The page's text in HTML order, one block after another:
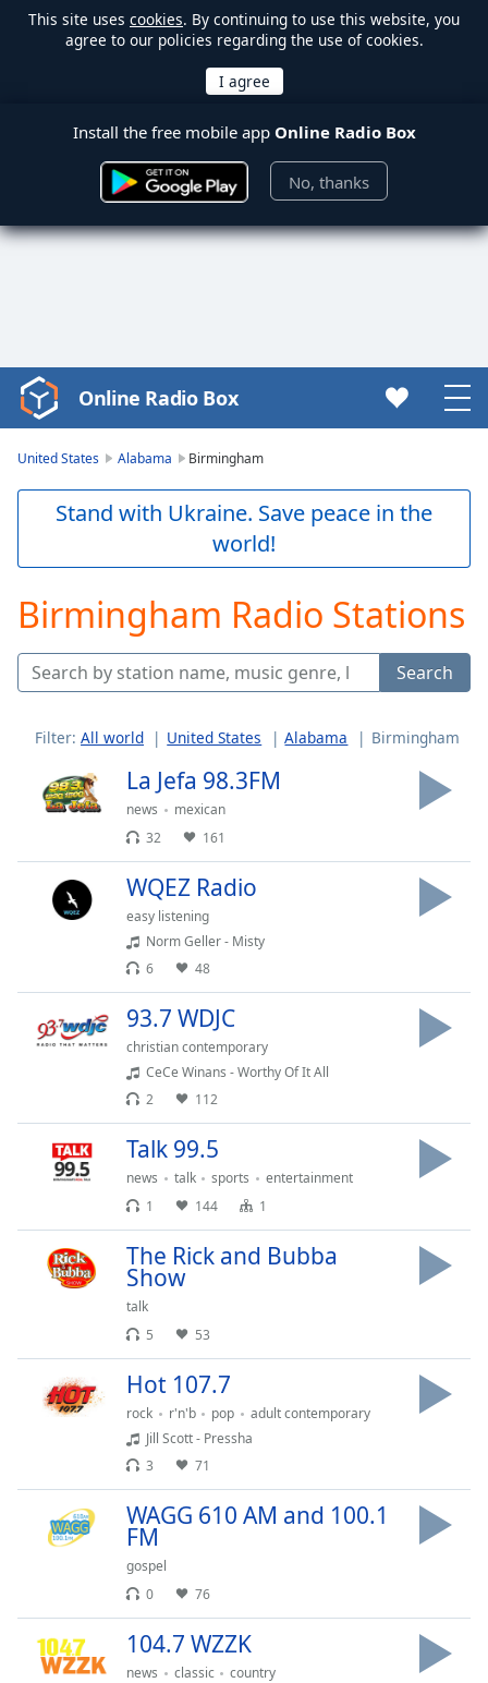
This site uses cookies. By continuing to use this website, you
agree to our policies regarding the use of cookies.
Install the free mobile app Online Radio Box
No, thanks
Video
Player
Skip
Skip
Forward
Mute
Current
Duration -:-
Loaded:
0.00%
Stream
currently
Chapters
Chapters
descriptions
off,
Captions
captions
settings
settings
dialog
captions
Track
Online Radio Box
United States Alabama Birmingham
Stand with Ukraine. Save peace in the
world!
Birmingham Radio Stations
Search
Filter: All world United States Alabama Birmingham
La Jefa 98.3FM
news
mexican
32
161
WQEZ Radio
easy listening
Norm Geller - Misty
6
48
93.7 WDJC
christian contemporary
CeCe Winans - Worthy Of It All
2
112
Talk 99.5
news talk sports
entertainment
1
144 1
The Rick and Bubba
Show
talk
5
53
Hot 107.7
rock r'n'b pop
adult contemporary
Jill Scott - Pressha
3
71
WAGG 610 AM and 100.1
FM
gospel
0
76
104.7 WZZK
news classic
country